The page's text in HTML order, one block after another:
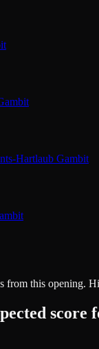
Hartlaub Gambit
from this opening.
score